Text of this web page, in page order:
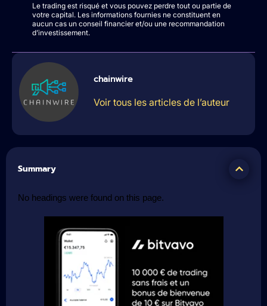
Le trading est risqué et vous pouvez perdre tout ou partie de
votre capital. Les informations fournies ne constituent en
aucun cas un conseil financier et/ou une recommandation
d’investissement.
chainwire
Voir tous les articles de l’auteur
Summary
No headings were found on this page.